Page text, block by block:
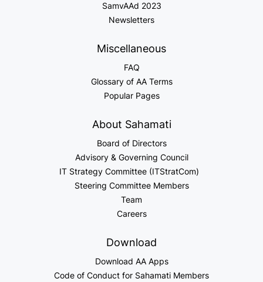
SamvAAd 2023
Newsletters
Miscellaneous
FAQ
Glossary of AA Terms
Popular Pages
About Sahamati
Board of Directors
Advisory & Governing Council
IT Strategy Committee (ITStratCom)
Steering Committee Members
Team
Careers
Download
Download AA Apps
Code of Conduct for Sahamati Members